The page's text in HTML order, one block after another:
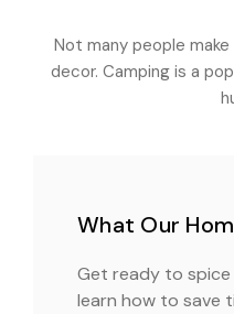
Not many people
decor. Camping is a
What Our
Get ready to
learn how to save